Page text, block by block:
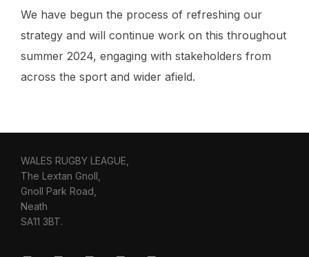
We have begun the process of refreshing our
strategy and will continue work on this throughout
summer 2024, engaging with stakeholders from
across the sport and wider afield.
WALES RUGBY LEAGUE,
The Lextan Gnoll,
Gnoll Park Road,
Neath
SA11 3BT.